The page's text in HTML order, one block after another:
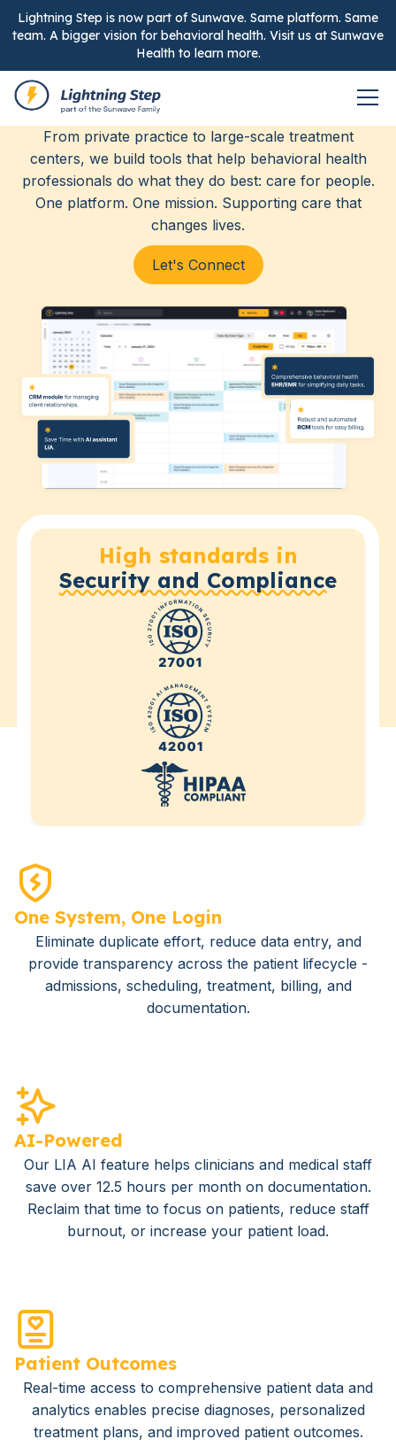
Lightning Step is now part of Sunwave. Same platform. Same
team. A bigger vision for behavioral health. Visit us at Sunwave
Health to learn more.
Elevating care, together.
From private practice to large-scale treatment
centers, we build tools that help behavioral health
professionals do what they do best: care for people.
One platform. One mission. Supporting care that
changes lives.
Let's Connect
High standards in
Security and Compliance
One System, One Login
Eliminate duplicate effort, reduce data entry, and
provide transparency across the patient lifecycle -
admissions, scheduling, treatment, billing, and
documentation.
AI-Powered
Our LIA AI feature helps clinicians and medical staff
save over 12.5 hours per month on documentation.
Reclaim that time to focus on patients, reduce staff
burnout, or increase your patient load.
Patient Outcomes
Real-time access to comprehensive patient data and
analytics enables precise diagnoses, personalized
treatment plans, and improved patient outcomes.